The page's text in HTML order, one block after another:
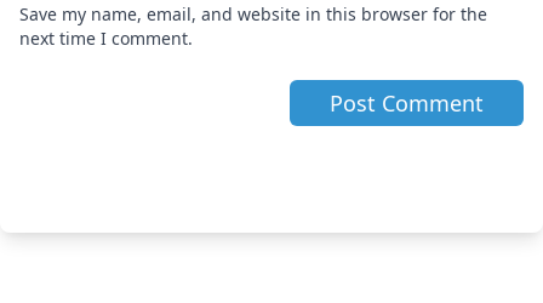
Save my name, email, and website in this browser for the
next time I comment.